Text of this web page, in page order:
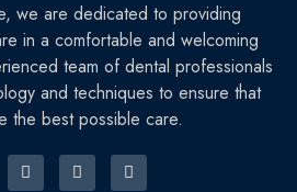
we are dedicated to providing
in a comfortable and welcoming
team of dental professionals
and techniques to ensure that
the best possible care.